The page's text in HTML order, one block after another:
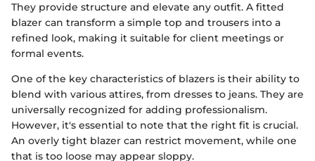
They provide structure and elevate any outfit. A fitted
blazer can transform a simple top and trousers into a
refined look, making it suitable for client meetings or
formal events.
One of the key characteristics of blazers is their ability to
blend with various attires, from dresses to jeans. They are
universally recognized for adding professionalism.
However, it's essential to note that the right fit is crucial.
An overly tight blazer can restrict movement, while one
that is too loose may appear sloppy.